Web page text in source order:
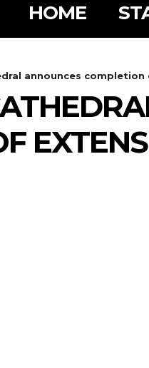
HOME
announces